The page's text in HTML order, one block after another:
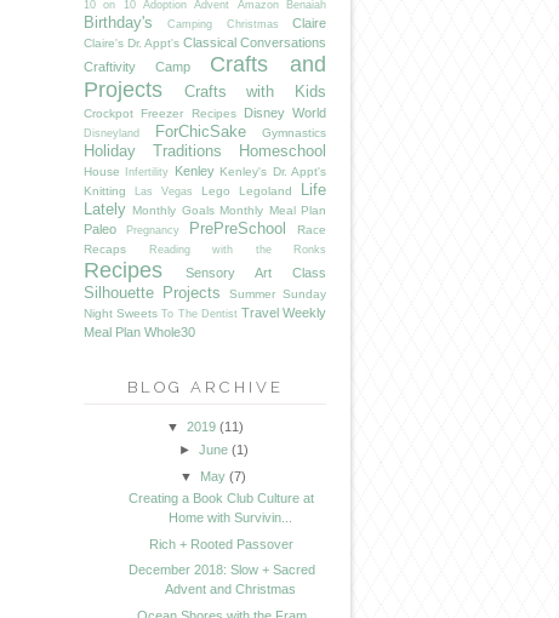
10 on 10 Adoption Advent Amazon Benaiah
Birthday's Camping Christmas Claire
Claire's Dr. Appt's Classical Conversations
Craftivity Camp
Crafts and
Projects
Crafts with Kids
Crockpot Freezer Recipes Disney World
Disneyland ForChicSake Gymnastics
Holiday Traditions Homeschool
House Infertility Kenley Kenley's Dr. Appt's
Knitting
Las Vegas Lego Legoland
Life
Lately Monthly Goals Monthly Meal Plan
Paleo Pregnancy PrePreSchool
Race
Recaps
Reading with the Ronks
Recipes Sensory Art Class
Silhouette Projects Summer Sunday
Night Sweets To The Dentist Travel Weekly
Meal Plan Whole30
BLOG ARCHIVE
▼ 2019 (11)
► June (1)
▼
May (7)
Creating a Book Club Culture at
Home with Survivin...
Rich + Rooted Passover
December 2018: Slow + Sacred
Advent and Christmas